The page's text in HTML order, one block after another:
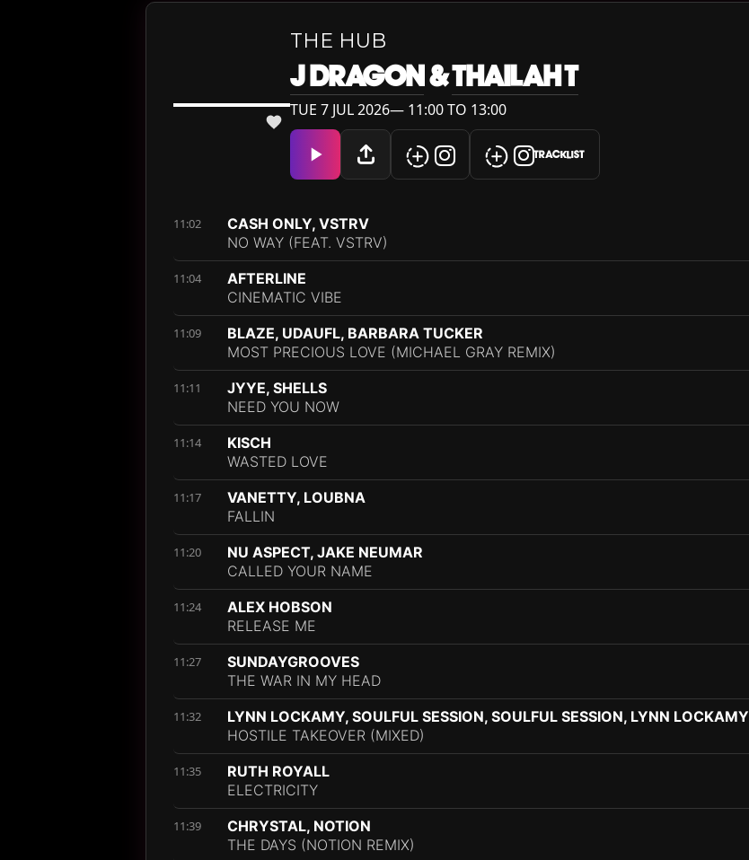
THE HUB
J DRAGON&THAILAH T
TUE 7 JUL 2026— 11:00 TO 13:00
TRACKLIST
11:02
CASH ONLY, VSTRV
NO WAY (FEAT. VSTRV)
11:04
AFTERLINE
CINEMATIC VIBE
11:09
BLAZE, UDAUFL, BARBARA TUCKER
MOST PRECIOUS LOVE (MICHAEL GRAY REMIX)
11:11
JYYE, SHELLS
NEED YOU NOW
11:14
KISCH
WASTED LOVE
11:17
VANETTY, LOUBNA
FALLIN
11:20
NU ASPECT, JAKE NEUMAR
CALLED YOUR NAME
11:24
ALEX HOBSON
RELEASE ME
11:27
SUNDAYGROOVES
THE WAR IN MY HEAD
11:32
LYNN LOCKAMY, SOULFUL SESSION, SOULFUL SESSION, LYNN LOCKAMY
HOSTILE TAKEOVER (MIXED)
11:35
RUTH ROYALL
ELECTRICITY
11:39
CHRYSTAL, NOTION
THE DAYS (NOTION REMIX)